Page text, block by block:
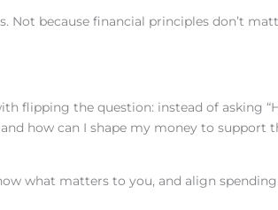
Not because financial principles don’t
flipping the question: instead of asking
how can I shape my money to support
what matters to you, and align